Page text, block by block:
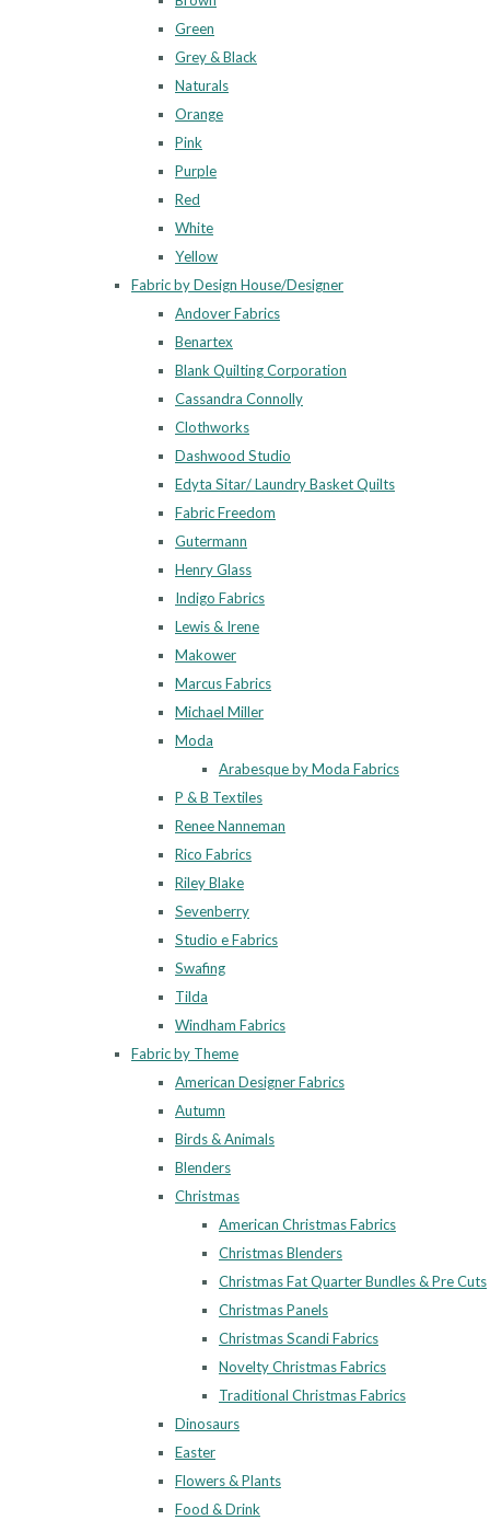
Green
Grey & Black
Naturals
Orange
Pink
Purple
Red
White
Yellow
Fabric by Design House/Designer
Andover Fabrics
Benartex
Blank Quilting Corporation
Cassandra Connolly
Clothworks
Dashwood Studio
Edyta Sitar/ Laundry Basket Quilts
Fabric Freedom
Gutermann
Henry Glass
Indigo Fabrics
Lewis & Irene
Makower
Marcus Fabrics
Michael Miller
Moda
Arabesque by Moda Fabrics
P & B Textiles
Renee Nanneman
Rico Fabrics
Riley Blake
Sevenberry
Studio e Fabrics
Swafing
Tilda
Windham Fabrics
Fabric by Theme
American Designer Fabrics
Autumn
Birds & Animals
Blenders
Christmas
American Christmas Fabrics
Christmas Blenders
Christmas Fat Quarter Bundles & Pre Cuts
Christmas Panels
Christmas Scandi Fabrics
Novelty Christmas Fabrics
Traditional Christmas Fabrics
Dinosaurs
Easter
Flowers & Plants
Food & Drink